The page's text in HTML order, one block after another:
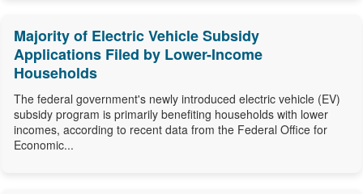
Majority of Electric Vehicle Subsidy
Applications Filed by Lower-Income
Households
The federal government's newly introduced electric vehicle (EV)
subsidy program is primarily benefiting households with lower
incomes, according to recent data from the Federal Office for
Economic...